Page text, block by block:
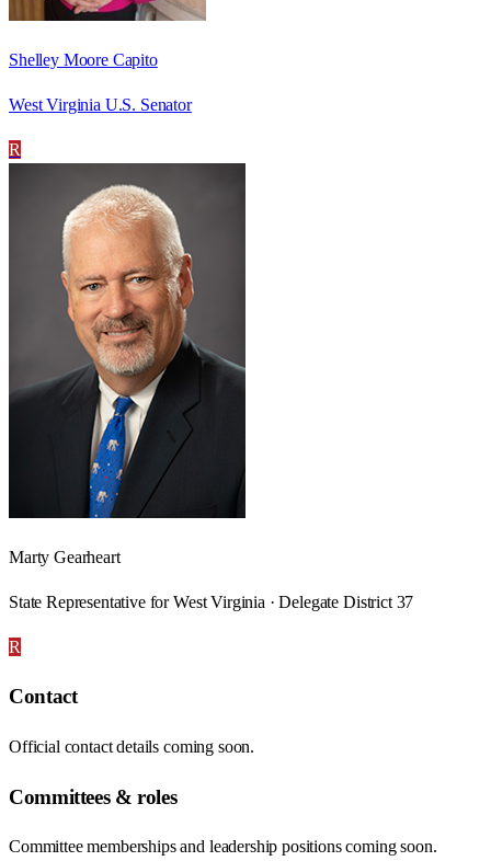
Shelley Moore Capito
West Virginia U.S. Senator
R
Marty Gearheart
State Representative for West Virginia · Delegate District 37
R
Contact
Official contact details coming soon.
Committees & roles
Committee memberships and leadership positions coming soon.